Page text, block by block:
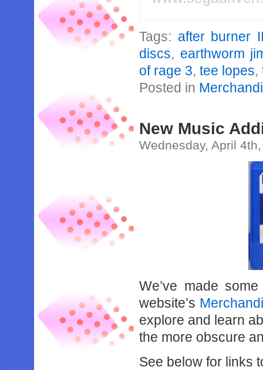
Tags: after burner
discs, earthworm
of rage 3,tee lopes,
Posted in
New Music
Wednesday, April
We’ve made
website’s
explore and learn
the more obscure
See below for links